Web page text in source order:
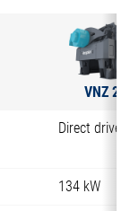
VNZ
Direct drive
134 kW